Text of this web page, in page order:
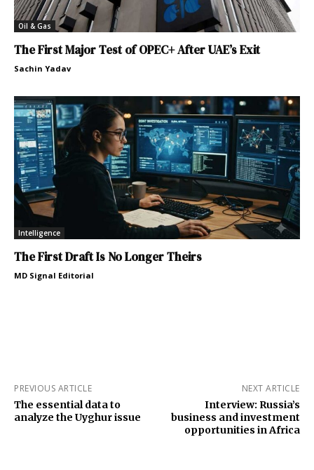
Oil & Gas
The First Major Test of OPEC+ After UAE’s Exit
Sachin Yadav
Intelligence
The First Draft Is No Longer Theirs
MD Signal Editorial
PREVIOUS ARTICLE
The essential data to
analyze the Uyghur issue
NEXT ARTICLE
Interview: Russia’s
business and investment
opportunities in Africa